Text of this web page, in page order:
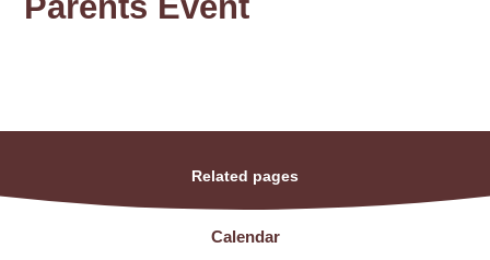
Related pages
Calendar